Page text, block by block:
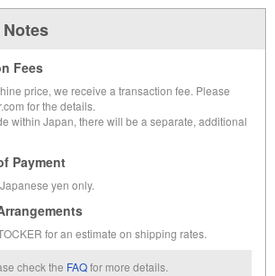
Fees
price, we receive a transaction fee. Please
for the details.
within Japan, there will be a separate, additional
Payment
yen only.
for an estimate on shipping rates.
check the FAQ for more details.